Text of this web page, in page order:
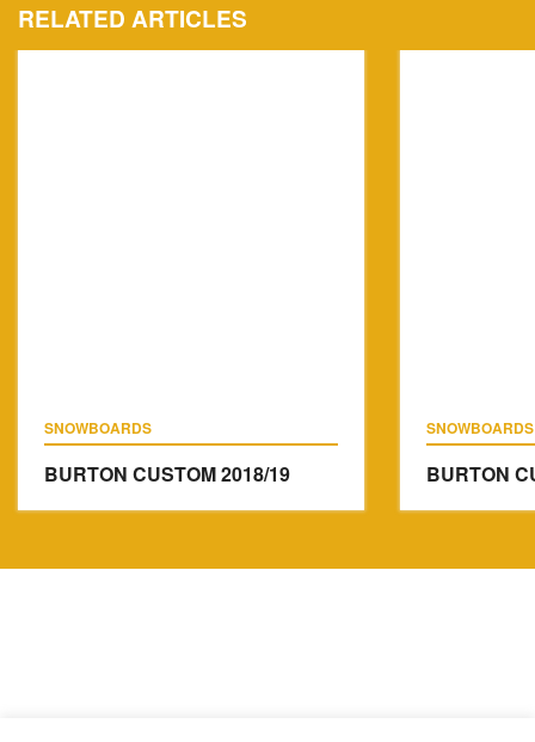
RELATED ARTICLES
SNOWBOARDS
BURTON CUSTOM2018/19
SNOWBOARDS
BURTON